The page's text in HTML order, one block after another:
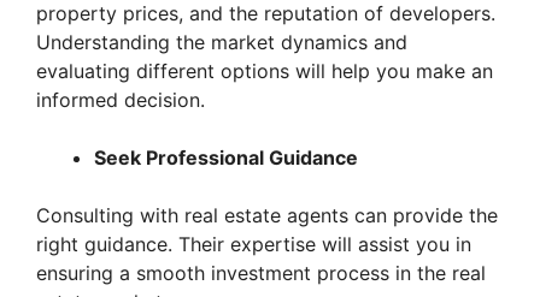
property prices, and the reputation of developers.
Understanding the market dynamics and
evaluating different options will help you make an
informed decision.
Seek Professional Guidance
Consulting with real estate agents can provide the
right guidance. Their expertise will assist you in
ensuring a smooth investment process in the real